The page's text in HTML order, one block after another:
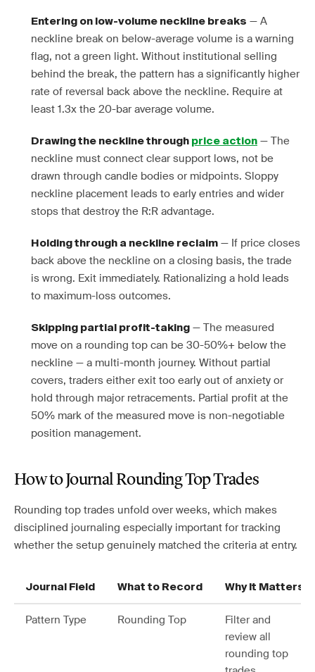
Entering on low-volume neckline breaks — A
neckline break on below-average volume is a warning
flag, not a green light. Without institutional selling
behind the break, the pattern has a significantly higher
rate of reversal back above the neckline. Require at
least 1.3x the 20-bar average volume.
Drawing the neckline through price action — The
neckline must connect clear support lows, not be
drawn through candle bodies or midpoints. Sloppy
neckline placement leads to early entries and wider
stops that destroy the R:R advantage.
Holding through a neckline reclaim — If price closes
back above the neckline on a closing basis, the trade
is wrong. Exit immediately. Rationalizing a hold leads
to maximum-loss outcomes.
Skipping partial profit-taking — The measured
move on a rounding top can be 30-50%+ below the
neckline — a multi-month journey. Without partial
covers, traders either exit too early out of anxiety or
hold through major retracements. Partial profit at the
50% mark of the measured move is non-negotiable
position management.
How to Journal Rounding Top Trades
Rounding top trades unfold over weeks, which makes
disciplined journaling especially important for tracking
whether the setup genuinely matched the criteria at entry.
Journal Field What to Record Why It Matters
Pattern Type Rounding Top
Filter and
review all
rounding top